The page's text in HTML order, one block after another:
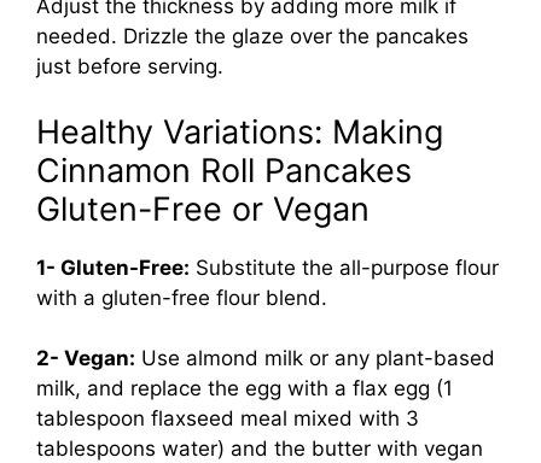
Adjust the thickness by adding more milk if
needed. Drizzle the glaze over the pancakes
just before serving.
Healthy Variations: Making
Cinnamon Roll Pancakes
Gluten-Free or Vegan
1- Gluten-Free: Substitute the all-purpose flour
with a gluten-free flour blend.
2- Vegan: Use almond milk or any plant-based
milk, and replace the egg with a flax egg (1
tablespoon flaxseed meal mixed with 3
tablespoons water) and the butter with vegan